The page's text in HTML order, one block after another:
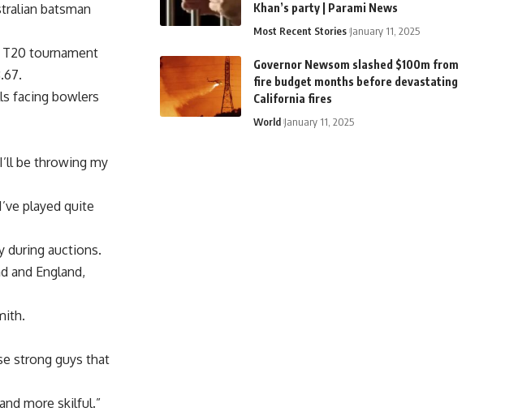
batsman
tournament
facing bowlers
be throwing my
played quite
during auctions.
and England,
strong guys that
more skilful.”
Khan’s party | Parami News
Most Recent Stories January 11, 2025
Governor Newsom slashed $100m from
fire budget months before devastating
California fires
World January 11, 2025